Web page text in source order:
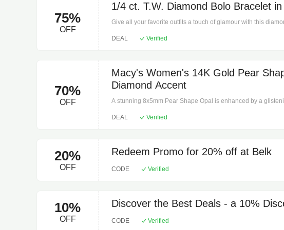
addition to any jewelry collection and an exquisite gift option.
Stones: 30. Polished finish. Prong setting. Product
Metal, Gold. Clean with a soft cloth.
75%
OFF
1/4 ct. T.W. Diamond Bolo Bracelet
Give all your favorite outfits a touch of glamour with this
Clarity rating: I3. Polished finish. 10" L x 0.21" H, 1/4 ct. t.w.
DEAL Verified
70%
OFF
Macy's Women's 14K Gold Pear
Diamond Accent
A stunning 8x5mm Pear Shape Opal is enhanced by a
ring clasp, 2. Color rating: I, J. Clarity rating: I2. Polished
DEAL Verified
20%
OFF
Redeem Promo for 20% off at Belk
CODE Verified
10%
OFF
Discover the Best Deals - a 10%
CODE Verified